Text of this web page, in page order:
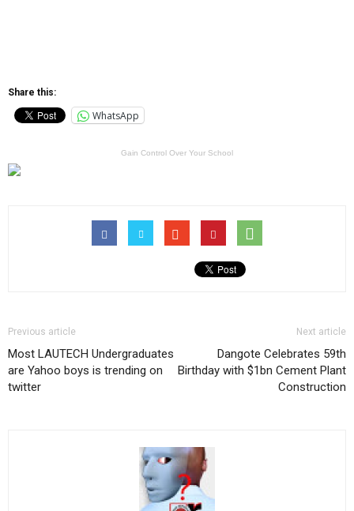
Share this:
WhatsApp
Gain Control Over Your School
Previous article
Most LAUTECH Undergraduates
are Yahoo boys is trending on
twitter
Next article
Dangote Celebrates 59th
Birthday with $1bn Cement Plant
Construction